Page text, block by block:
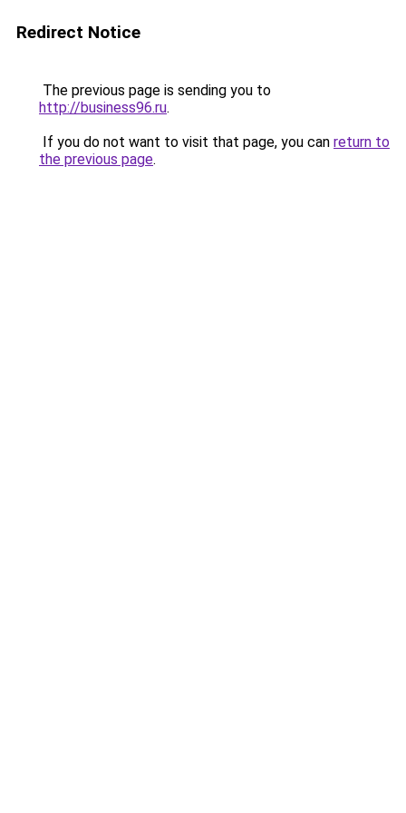
Redirect Notice
The previous page is sending you to
http://business96.ru.
If you do not want to visit that page, you can return to
the previous page.